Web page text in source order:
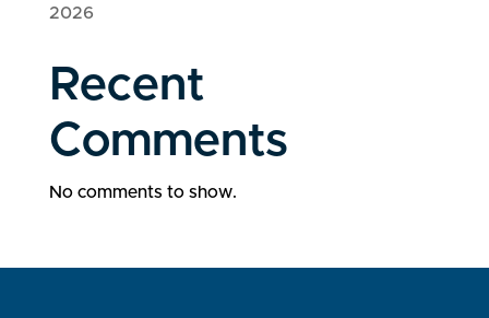
2026
Recent
Comments
No comments to show.